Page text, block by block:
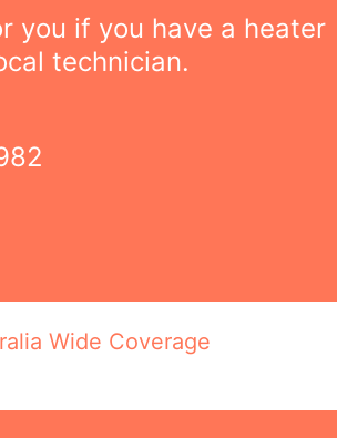
you if you have a heater
technician.
Wide Coverage